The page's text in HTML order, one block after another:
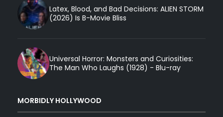
Latex, Blood, and Bad Decisions: ALIEN STORM
(2026) Is B-Movie Bliss
Universal Horror: Monsters and Curiosities:
The Man Who Laughs (1928) - Blu-ray
MORBIDLY HOLLYWOOD